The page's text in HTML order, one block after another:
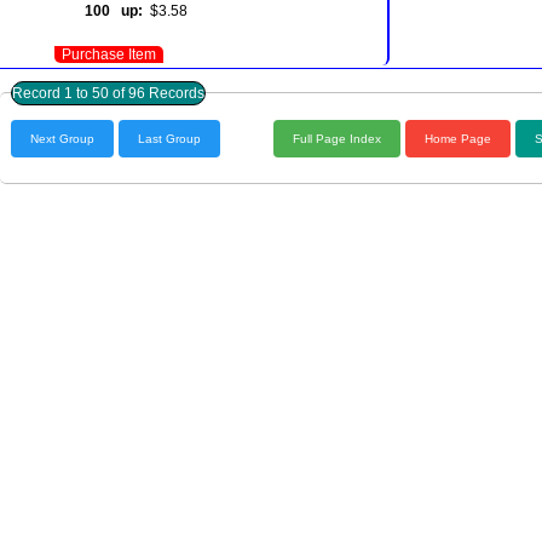
100 up: $3.58
Purchase Item
Record 1 to 50 of 96 Records
Next Group Last Group Full Page Index Home Page